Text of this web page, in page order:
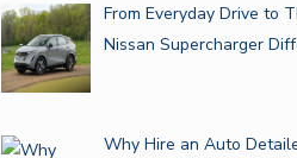
From Everyday Drive to
Nissan Supercharger
Why Hire an Auto